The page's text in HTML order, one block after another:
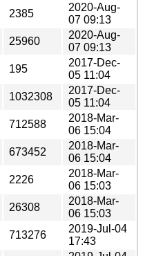
2385
2020-Aug-
07 09:13
25960
2020-Aug-
07 09:13
195
2017-Dec-
05 11:04
1032308
2017-Dec-
05 11:04
712588
2018-Mar-
06 15:04
673452
2018-Mar-
06 15:04
2226
2018-Mar-
06 15:03
26308
2018-Mar-
06 15:03
713276
2019-Jul-04
17:43